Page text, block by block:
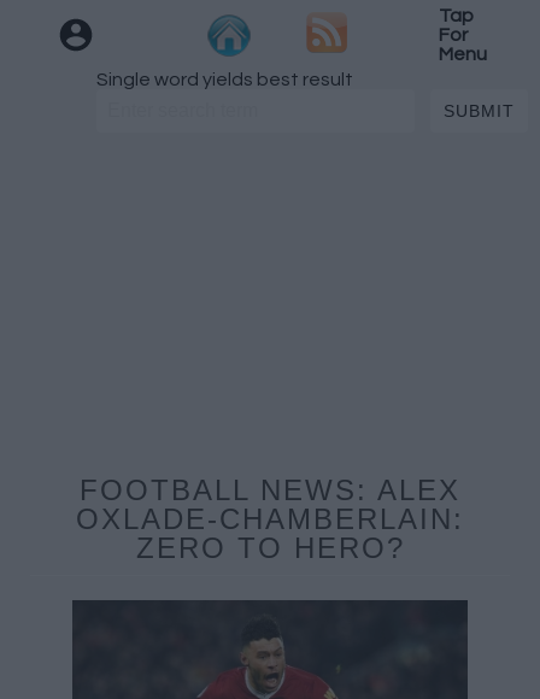
Tap
For
Menu
Single word yields best result
FOOTBALL NEWS: ALEX
OXLADE-CHAMBERLAIN:
ZERO TO HERO?